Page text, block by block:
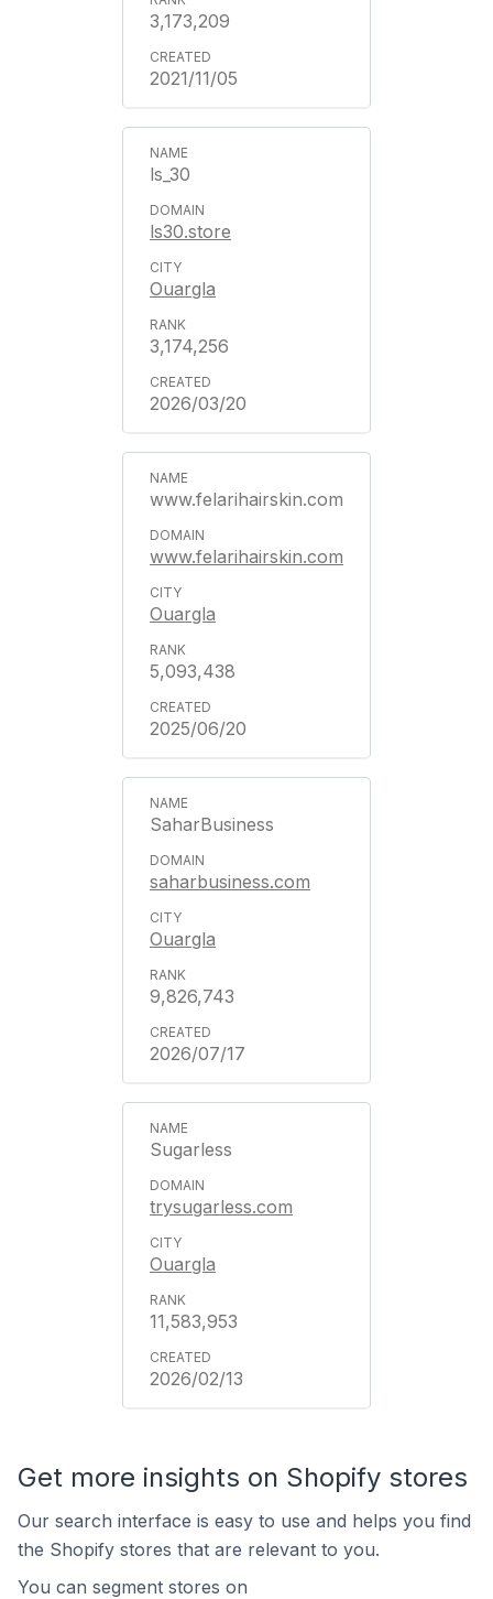
3,173,209
2021/11/05
ls_30
ls30.store
Ouargla
3,174,256
2026/03/20
www.felarihairskin.com
www.felarihairskin.com
Ouargla
5,093,438
2025/06/20
SaharBusiness
saharbusiness.com
Ouargla
9,826,743
2026/07/17
Sugarless
trysugarless.com
Ouargla
11,583,953
2026/02/13
Get more insights on Shopify stores
Our search interface is easy to use and helps you find
the Shopify stores that are relevant to you.
You can segment stores on